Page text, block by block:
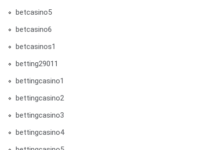
betcasino5
betcasino6
betcasinos1
betting29011
bettingcasino1
bettingcasino2
bettingcasino3
bettingcasino4